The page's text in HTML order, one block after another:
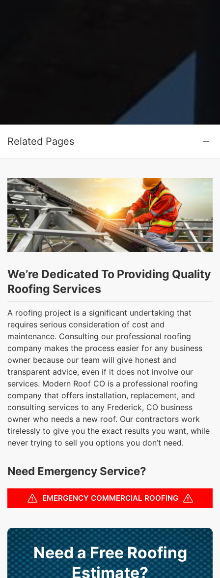
Related Pages
We’re Dedicated To Providing Quality
Roofing Services
A roofing project is a significant undertaking that
requires serious consideration of cost and
maintenance. Consulting our professional roofing
company makes the process easier for any business
owner because our team will give honest and
transparent advice, even if it does not involve our
services. Modern Roof CO is a professional roofing
company that offers installation, replacement, and
consulting services to any Frederick, CO business
owner who needs a new roof. Our contractors work
tirelessly to give you the exact results you want, while
never trying to sell you options you don’t need.
Need Emergency Service?
EMERGENCY COMMERCIAL ROOFING
Need a Free Roofing
Estimate?